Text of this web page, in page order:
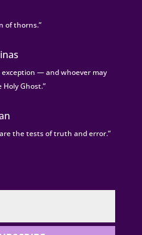
of thorns.”
— and whoever may
Ghost.”
the tests of truth and error.”